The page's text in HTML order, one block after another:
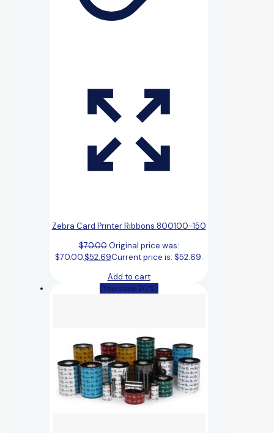
Zebra Card Printer Ribbons 800100-150
$70.00 Original price was:
$70.00.$52.69Current price is: $52.69.
Add to cart
(You save 20%)